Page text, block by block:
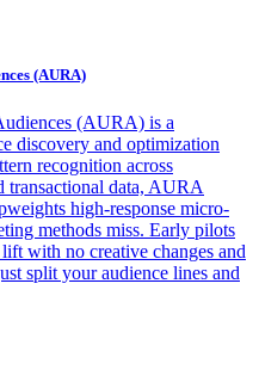
(AURA)
(AURA) is a
discovery and optimization
recognition across
transactional data, AURA
high-response micro-
methods miss. Early pilots
with no creative changes and
split your audience lines and